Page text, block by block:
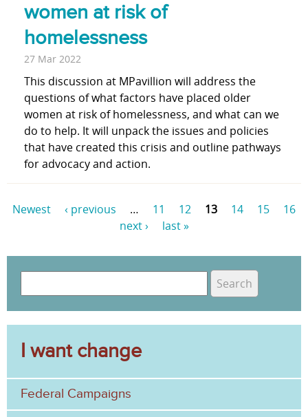
women at risk of
homelessness
27 Mar 2022
This discussion at MPavillion will address the
questions of what factors have placed older
women at risk of homelessness, and what can we
do to help. It will unpack the issues and policies
that have created this crisis and outline pathways
for advocacy and action.
a
e
Newest ‹ previous … 11 12 13 14 15
16
next ›
last »
S
e
a
r
c
e
a
r
c
hI want change
Federal Campaigns